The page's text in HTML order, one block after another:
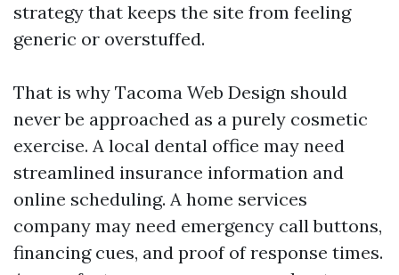
strategy that keeps the site from feeling
generic or overstuffed.
That is why Tacoma Web Design should
never be approached as a purely cosmetic
exercise. A local dental office may need
streamlined insurance information and
online scheduling. A home services
company may need emergency call buttons,
financing cues, and proof of response times.